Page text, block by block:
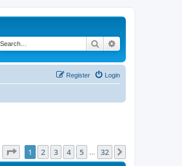
Search
Login
Register
Page of 32
1 2 3 4 5 32